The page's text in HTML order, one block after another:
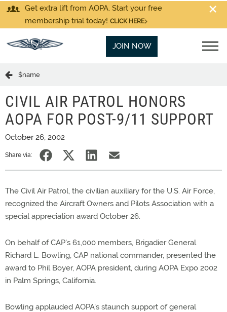
Get extra lift from AOPA. Start your free
membership trial today! CLICK HERE
JOIN NOW
$name
CIVIL AIR PATROL HONORS
AOPA FOR POST-9/11 SUPPORT
October 26, 2002
Share via:
The Civil Air Patrol, the civilian auxiliary for the U.S. Air Force,
recognized the Aircraft Owners and Pilots Association with a
special appreciation award October 26.
On behalf of CAP's 61,000 members, Brigadier General
Richard L. Bowling, CAP national commander, presented the
award to Phil Boyer, AOPA president, during AOPA Expo 2002
in Palm Springs, California.
Bowling applauded AOPA's staunch support of general